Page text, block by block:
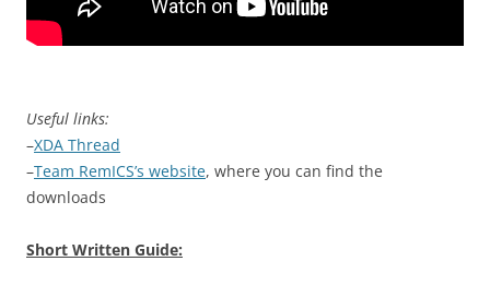
Useful links:
–XDA Thread
–Team RemICS’s website, where you can find the
downloads
Short Written Guide: